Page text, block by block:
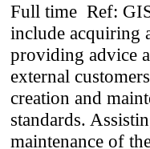
Full time Ref:
include acquiring
providing advice
external
creation and
standards.
maintenance of